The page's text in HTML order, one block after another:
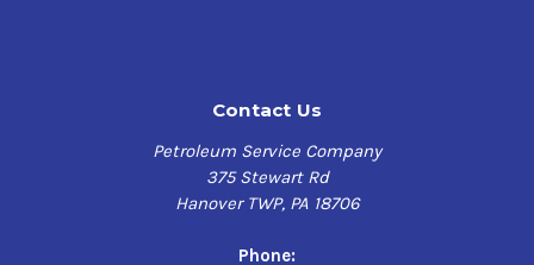
Contact Us
Petroleum Service Company
375 Stewart Rd
Hanover TWP, PA 18706
Phone: